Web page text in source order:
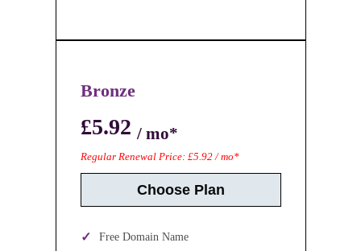
Bronze
£5.92 / mo*
Regular Renewal Price: £5.92 / mo*
Choose Plan
Free Domain Name